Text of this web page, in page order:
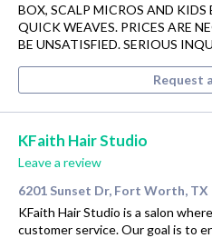
BOX, SCALP MICROS AND KIDS
QUICK WEAVES. PRICES ARE
BE UNSATISFIED. SERIOUS
Request
KFaith Hair Studio
Leave a review
6201 Sunset Dr, Fort Worth, TX
KFaith Hair Studio is a salon
customer service. Our goal is to